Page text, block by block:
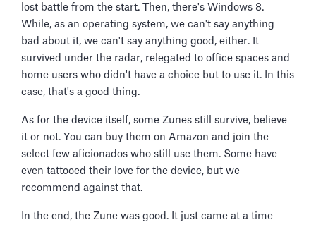
lost battle from the start. Then, there's Windows 8.
While, as an operating system, we can't say anything
bad about it, we can't say anything good, either. It
survived under the radar, relegated to office spaces and
home users who didn't have a choice but to use it. In this
case, that's a good thing.
As for the device itself, some Zunes still survive, believe
it or not. You can buy them on Amazon and join the
select few aficionados who still use them. Some have
even tattooed their love for the device, but we
recommend against that.
In the end, the Zune was good. It just came at a time